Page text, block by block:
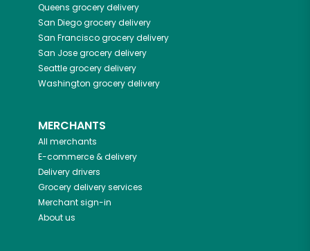
Queens grocery delivery
San Diegogrocery delivery
San Franciscogrocery delivery
San Josegrocery delivery
Seattlegrocery delivery
Washington grocery delivery
MERCHANTS
All merchants
E-commerce & delivery
Delivery drivers
Grocery delivery services
Merchant sign-in
About us